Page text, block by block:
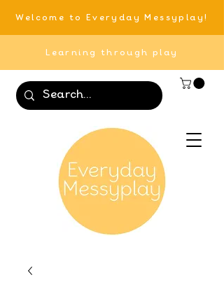
Welcome to Everyday Messyplay!
Learning through play